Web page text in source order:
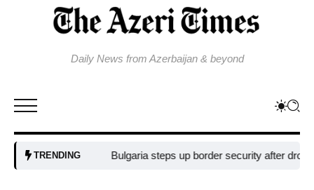
Daily News from Azerbaijan & beyond
TRENDING Bulgaria steps up border security after drone blast